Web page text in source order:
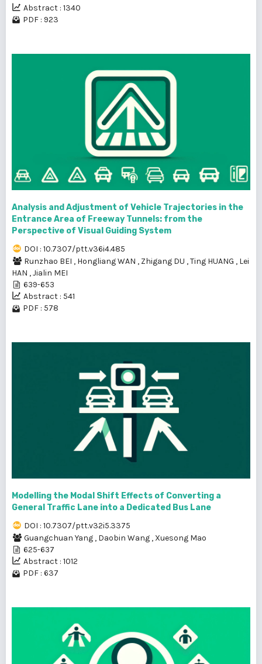
Abstract : 1340
PDF : 923
Analysis and Adjustment of Vehicle Trajectories in the
Entrance Area of Freeway Tunnels: from the
Perspective of Visual Guiding System
DOI : 10.7307/ptt.v36i4.485
Runzhao BEI , Hongliang WAN , Zhigang DU ,Ting HUANG , Lei
HAN ,Jialin MEI
639-653
Abstract : 541
PDF : 578
Modelling the Modal Shift Effects of Converting a
General Traffic Lane into a Dedicated Bus Lane
DOI : 10.7307/ptt.v32i5.3375
Guangchuan Yang , Daobin Wang , Xuesong Mao
625-637
Abstract : 1012
PDF : 637